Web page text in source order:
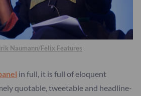
Naumann/Felix Features
in full, it is full of eloquent
quotable, tweetable and headline-